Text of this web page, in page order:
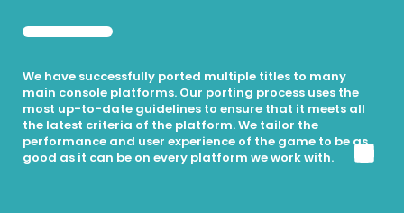
We have successfully ported multiple titles to many
main console platforms. Our porting process uses the
most up-to-date guidelines to ensure that it meets all
the latest criteria of the platform. We tailor the
performance and user experience of the game to be as
good as it can be on every platform we work with.